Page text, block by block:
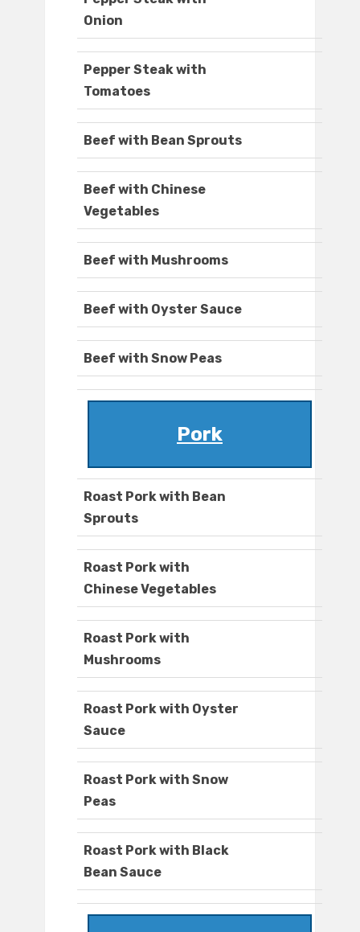
Onion
Pepper Steak with
Tomatoes
Beef with Bean Sprouts
Beef with Chinese
Vegetables
Beef with Mushrooms
Beef with Oyster Sauce
Beef with Snow Peas
Pork
Roast Pork with Bean
Sprouts
Roast Pork with
Chinese Vegetables
Roast Pork with
Mushrooms
Roast Pork with Oyster
Sauce
Roast Pork with Snow
Peas
Roast Pork with Black
Bean Sauce